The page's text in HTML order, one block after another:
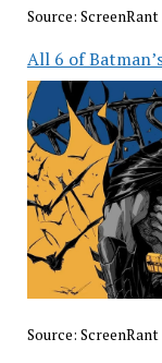
Source: ScreenRant
All 6 of
Source: ScreenRant